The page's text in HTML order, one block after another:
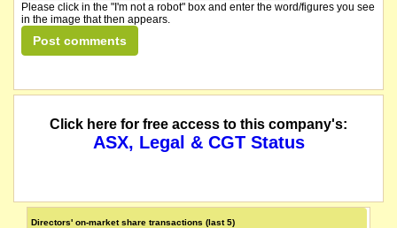
Please click in the "I'm not a robot" box and enter the word/figures you see
in the image that then appears.
Click here for free access to this company's:
ASX, Legal & CGT Status
Directors' on-market share transactions (last 5)